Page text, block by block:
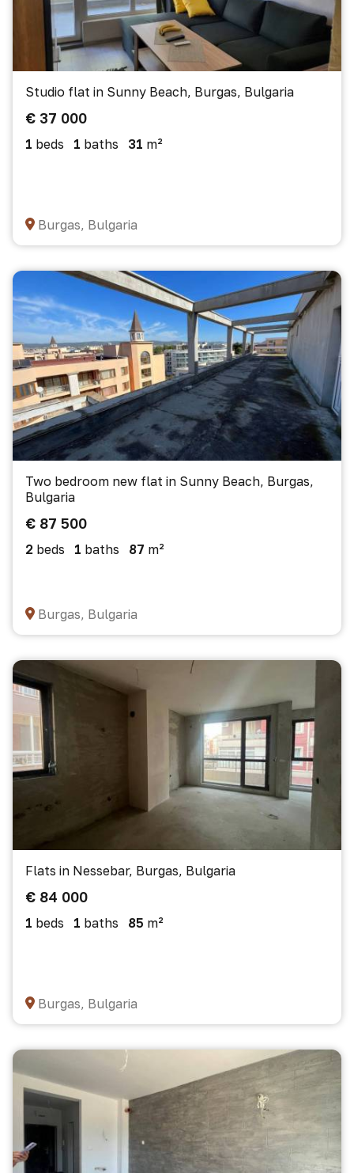
Studio flat in Sunny Beach, Burgas, Bulgaria
€ 37 000
1 beds 1 baths 31 m²
Burgas, Bulgaria
Two bedroom new flat in Sunny Beach, Burgas,
Bulgaria
€ 87 500
2 beds 1 baths 87 m²
Burgas, Bulgaria
Flats in Nessebar, Burgas, Bulgaria
€ 84 000
1 beds 1 baths 85 m²
Burgas, Bulgaria